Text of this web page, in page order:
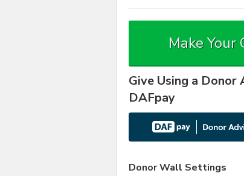
Make Your
Give Using a
DAFpay
Donor Wall Settings